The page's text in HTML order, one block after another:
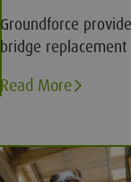
Groundforce
bridge
Read More